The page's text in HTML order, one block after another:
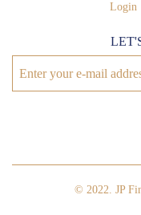
Login
© 2022. JP